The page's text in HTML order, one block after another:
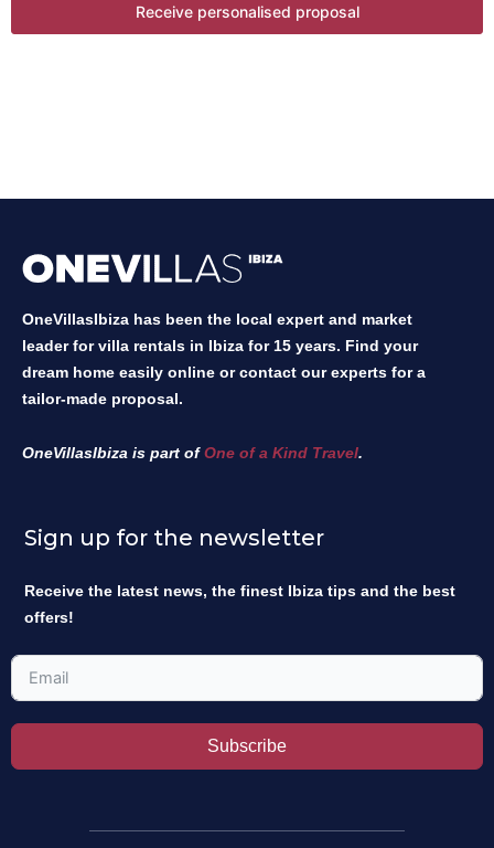
Receive personalised proposal
OneVillasIbiza has been the local expert and market
leader for villa rentals in Ibiza for 15 years. Find your
dream home easily online or contact our experts for a
tailor-made proposal.
OneVillasIbiza is part ofOne of a Kind Travel.
Sign up for the newsletter
Receive the latest news, the finest Ibiza tips and the best
offers!
Subscribe